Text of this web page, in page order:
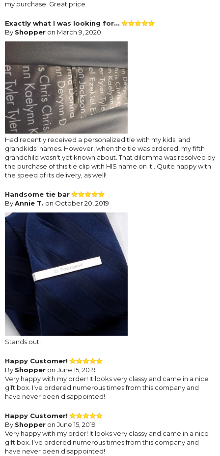
my purchase. Great price.
Exactly what I was looking for...
By Shopper on March 9, 2020
Had recently received a personalized tie with my kids' and
grandkids' names. However, when the tie was ordered, my fifth
grandchild wasn't yet known about. That dilemma was resolved by
the purchase of this tie clip with HIS name on it...Quite happy with
the speed of its delivery, as well!
Handsome tie bar
ByAnnie T. on October 20, 2019
Stands out!
Happy Customer!
By Shopper on June 15, 2019
Very happy with my order! It looks very classy and came in a nice
gift box. I've ordered numerous times from this company and
have never been disappointed!
Happy Customer!
By Shopper on June 15, 2019
Very happy with my order! It looks very classy and came in a nice
gift box. I've ordered numerous times from this company and
have never been disappointed!